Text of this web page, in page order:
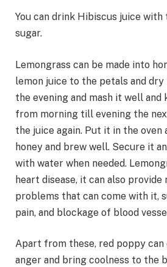
You can drink Hibiscus juice
sugar.
Lemongrass can be made into
lemon juice to the petals and dry
the evening and mash it well and
from morning till evening the
the juice again. Put it in the oven
honey and brew well. Secure it
with water when needed.
heart disease, it can also
problems that can come with it,
pain, and blockage of blood
Apart from these, red poppy can
anger and bring coolness to the